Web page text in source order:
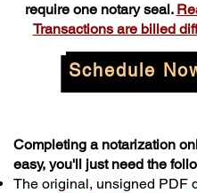
require one notary seal.
Transactions are billed
Schedule
Completing a notarization
easy, you'll just need the
The original, unsigned PDF